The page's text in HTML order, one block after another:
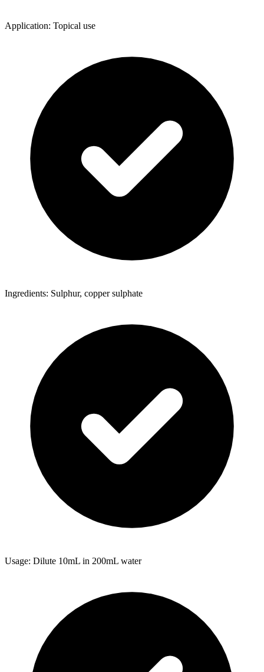
Application: Topical use
Ingredients: Sulphur, copper sulphate
Usage: Dilute 10mL in 200mL water